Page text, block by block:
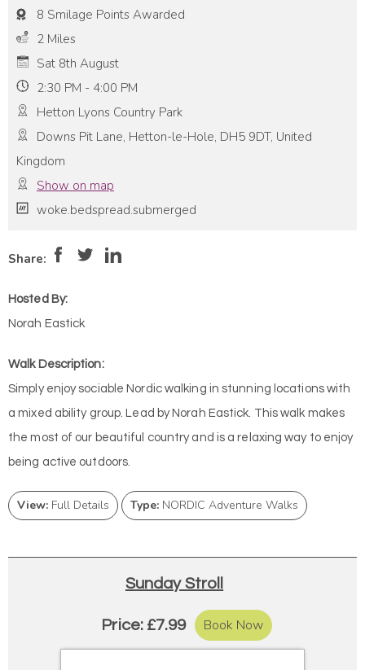
8 Smilage Points Awarded
2 Miles
Sat 8th August
2:30 PM - 4:00 PM
Hetton Lyons Country Park
Downs Pit Lane, Hetton-le-Hole, DH5 9DT, United
Kingdom
Show on map
woke.bedspread.submerged
Very Low
Share:
Hosted By:
Norah Eastick
Walk Description:
Simply enjoy sociable Nordic walking in stunning locations with
a mixed ability group. Lead by Norah Eastick. This walk makes
the most of our beautiful country and is a relaxing way to enjoy
being active outdoors.
View: Full Details Type: NORDIC Adventure Walks
Sunday Stroll
Price: £7.99 Book Now